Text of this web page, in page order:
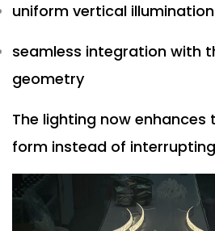
uniform vertical illumination
seamless integration with
geometry
The lighting now
form instead of